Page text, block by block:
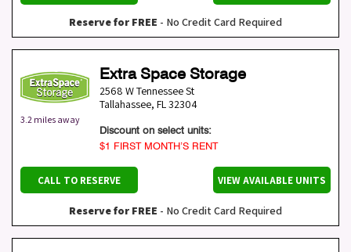
Reserve for FREE - No Credit Card Required
3.2 miles away
Extra Space Storage
2568 W Tennessee St
Tallahassee, FL32304
Discount on select units:
$1 FIRST MONTH’S RENT
CALL TO RESERVE VIEW AVAILABLE UNITS
Reserve for FREE - No Credit Card Required